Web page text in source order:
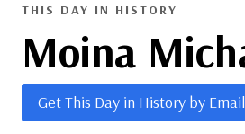
THIS DAY IN HISTORY
Moina
Get This Day in History by Email